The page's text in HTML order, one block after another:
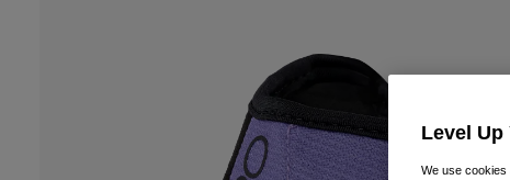
Level Up
We use cookies